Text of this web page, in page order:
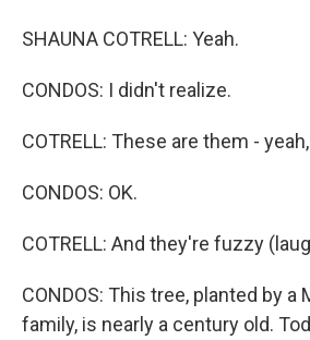
SHAUNA COTRELL: Yeah.
CONDOS: I didn't realize.
COTRELL: These are them -
CONDOS: OK.
COTRELL: And they're fuzzy
CONDOS: This tree, planted by a
family, is nearly a century old.